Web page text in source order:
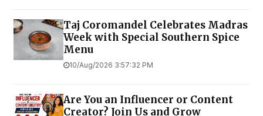
Taj Coromandel Celebrates Madras
Week with Special Southern Spice
Menu
10/Aug/2026 3:57:32 PM
Are You an Influencer or Content
Creator? Join Us and Grow